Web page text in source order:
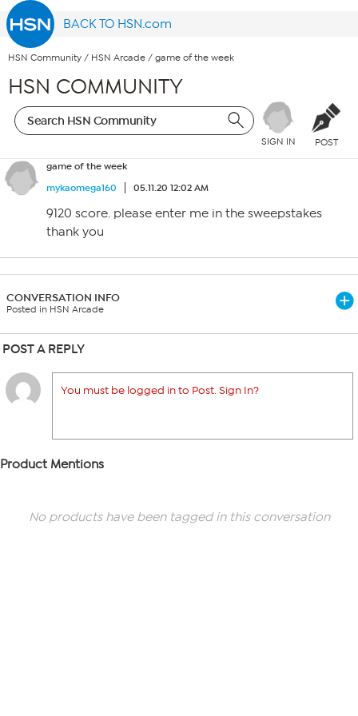
BACK TO HSN.com
HSN Community / HSN Arcade / game of the week
HSN COMMUNITY
SIGN IN POST
game of the week
mykaomega160
05.11.20 12:02 AM
9120 score. please enter me in the sweepstakes
thank you
CONVERSATION INFO
Posted in HSN Arcade
POST A REPLY
You must be logged in to Post. Sign In?
Product Mentions
No products have been tagged in this conversation